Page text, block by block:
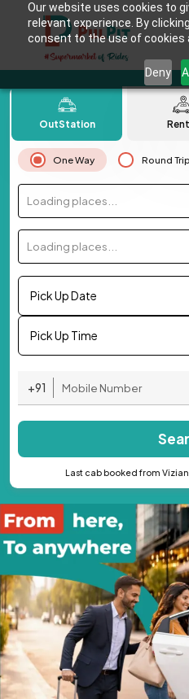
Our website uses cookies to
relevant experience. By
consent to the use of cookies
Deny
OutStation
One Way Round Trip
Loading places...
Loading places...
Pick Up Date
Pick Up Time
+91
Last cab booked from